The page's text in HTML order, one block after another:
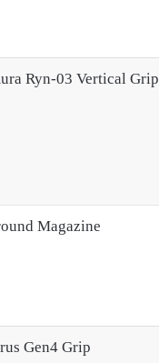
Ryn-03 Vertical Grip
Magazine
Gen4 Grip